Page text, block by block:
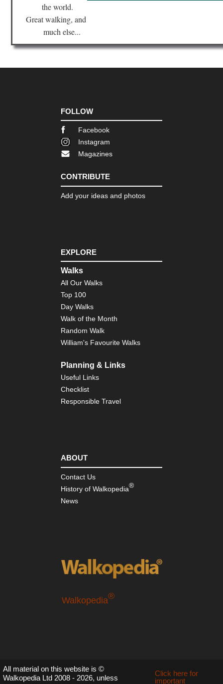
the world.
Great walking, and
much else...
FOLLOW
Facebook
Instagram
Magazines
CONTRIBUTE
Add your ideas and photos
EXPLORE
Walks
All Our Walks
Top 100
Day Walks
Walk of the Month
Random Walk
William's Favourite Walks
Planning & Links
Useful Links
Checklist
Responsible Travel
ABOUT
Contact Us
History of Walkopedia®
News
Walkopedia®
All material on this website is ©
Walkopedia Ltd 2008 - 2026, unless
Click here for
important